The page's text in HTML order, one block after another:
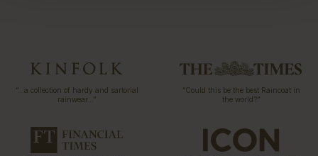
“…a collection of hardy and sartorial
rainwear…”
“Could this be the best Raincoat in
the world?”